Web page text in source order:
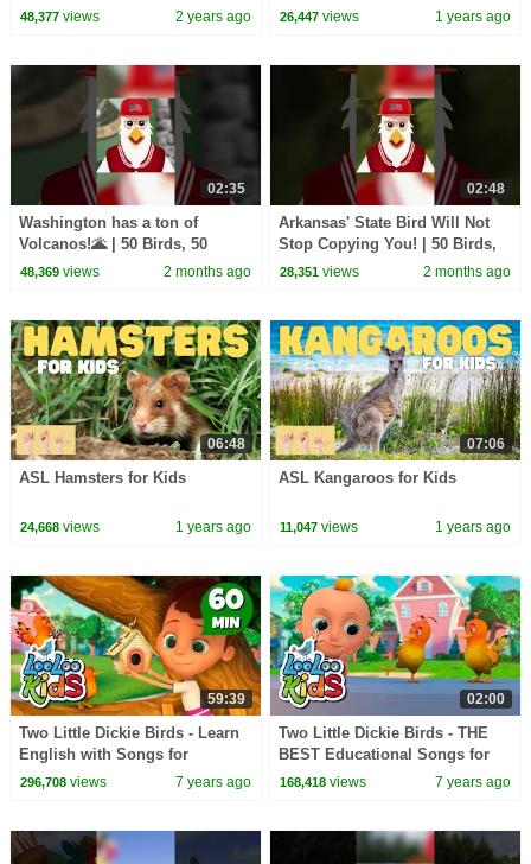
48,377views 2 years ago
marsupials
26,447 views 1 years ago
02:35
Washington has a ton of
Volcanos!🌋 | 50 Birds, 50
States | @natgeokids
48,369views 2 months ago
02:48
Arkansas' State Bird Will Not
Stop Copying You! | 50 Birds,
50 States | @natgeokids
28,351 views 2 months ago
06:48
ASL Hamsters for Kids
24,668views 1 years ago
07:06
ASL Kangaroos for Kids
11,047 views 1 years ago
59:39
Two Little Dickie Birds - Learn
English with Songs for
Children | LooLoo Kids
296,708views 7 years ago
02:00
Two Little Dickie Birds - THE
BEST Educational Songs for
Children | LooLoo Kids
168,418 views 7 years ago